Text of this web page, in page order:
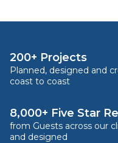
200+ Projects
Planned, designed and
coast to coast
8,000+ Five Star
from Guests across our
and designed